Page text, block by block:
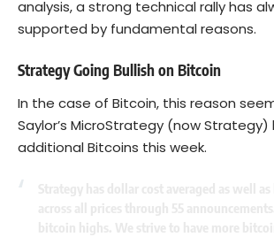
analysis, a strong technical rally has
supported by fundamental reasons.
Strategy Going Bullish on Bitcoin
In the case of Bitcoin, this reason
Saylor’s MicroStrategy (now Strategy)
additional Bitcoins this week.